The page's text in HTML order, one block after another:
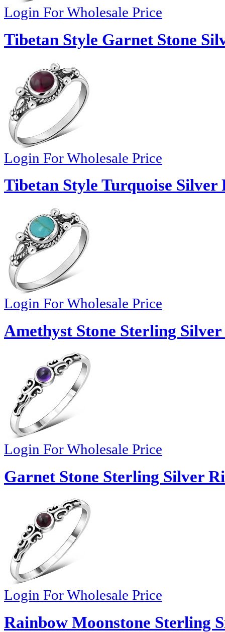
Login For Wholesale Price
Tibetan Style Garnet Stone
Login For Wholesale Price
Tibetan Style Turquoise Silver
Login For Wholesale Price
Amethyst Stone Sterling
Login For Wholesale Price
Garnet Stone Sterling Silver
Login For Wholesale Price
Rainbow Moonstone Sterling